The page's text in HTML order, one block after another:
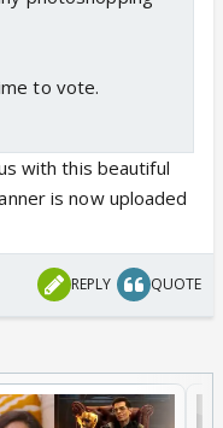
to vote.
with this beautiful
is now uploaded
REPLY QUOTE